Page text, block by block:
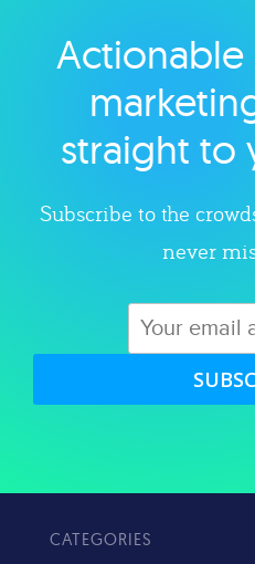
Explore
Actionable
straight to
Subscribe to the
never
CATEGORIES